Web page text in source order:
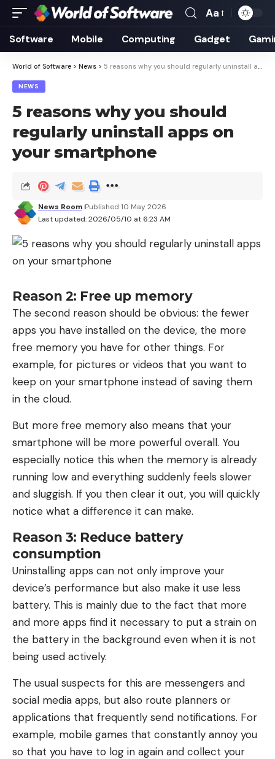
Font
Resizer
Aa
Software Mobile Computing Gadget
World of Software > News > 5 reasons why you should regularly uninstall apps on your smartphone
NEWS
5 reasons why you should
regularly uninstall apps on
your smartphone
Last updated: 2026/05/10 at 6:23 AM
News Room Published 10 May 2026
Reason 2: Free up memory
The second reason should be obvious: the fewer
apps you have installed on the device, the more
free memory you have for other things. For
example, for pictures or videos that you want to
keep on your smartphone instead of saving them
in the cloud.
But more free memory also means that your
smartphone will be more powerful overall. You
especially notice this when the memory is already
running low and everything suddenly feels slower
and sluggish. If you then clear it out, you will quickly
notice what a difference it can make.
Reason 3: Reduce battery
consumption
Uninstalling apps can not only improve your
device’s performance but also make it use less
battery. This is mainly due to the fact that more
and more apps find it necessary to put a strain on
the battery in the background even when it is not
being used actively.
The usual suspects for this are messengers and
social media apps, but also route planners or
applications that frequently send notifications. For
example, mobile games that constantly annoy you
so that you have to log in again and collect your